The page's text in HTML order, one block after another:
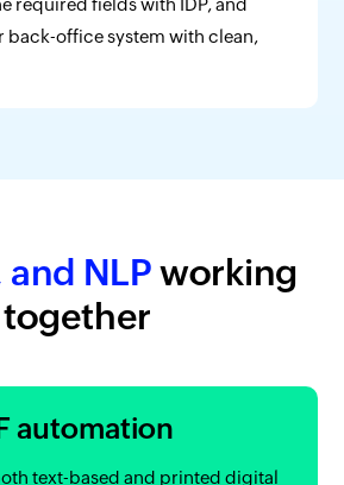
required fields with IDP, and
back-office system with clean,
and NLPworking
together
automation
text-based and printed digital